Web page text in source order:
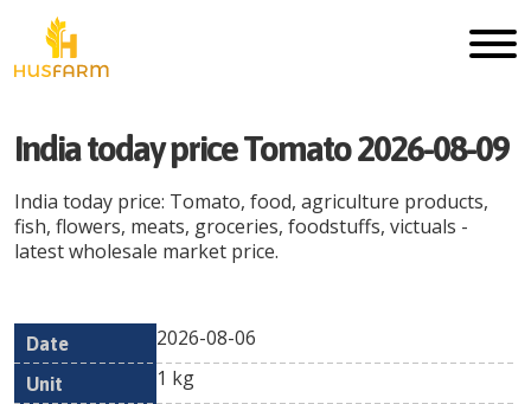
India today price Tomato 2026-08-09
India today price: Tomato, food, agriculture products,
fish, flowers, meats, groceries, foodstuffs, victuals -
latest wholesale market price.
Date Unit
Min
Currency
2026-08-06
1 kg